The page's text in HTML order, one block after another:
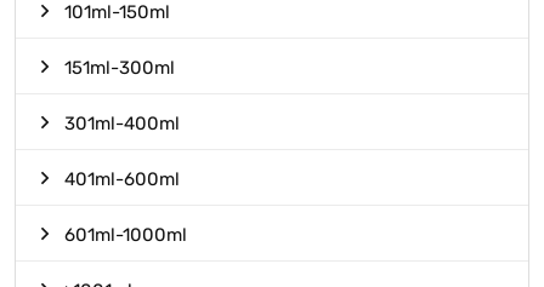
101ml-150ml
151ml-300ml
301ml-400ml
401ml-600ml
601ml-1000ml